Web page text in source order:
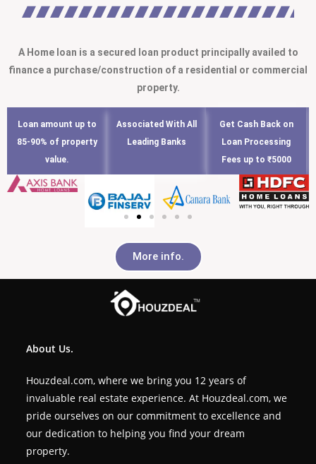
A Home loan is a secured loan product principally availed to
finance a purchase/construction of a residential or commercial
property.
Loan amount up to
85-90% of property
value.
Associated With All
Leading Banks
Get Cash Back on
Loan Processing
Fees up to ₹5000
More info.
About Us.
Houzdeal.com, where we bring you 12 years of
invaluable real estate experience. At Houzdeal.com, we
pride ourselves on our commitment to excellence and
our dedication to helping you find your dream
property.